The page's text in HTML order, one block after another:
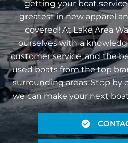
getting your boat
greatest in new apparel
covered! At Lake Area
ourselves with a
customer service, and the
used boats from the top
surrounding areas. Stop by
we can make your next